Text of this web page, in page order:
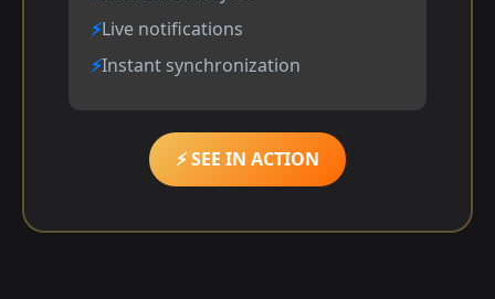
Live notifications
Instant synchronization
⚡ SEE IN ACTION